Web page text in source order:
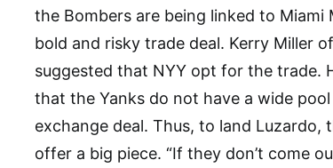
the Bombers are being linked to Miami
bold and risky trade deal. Kerry Miller
suggested that NYY opt for the trade.
that the Yanks do not have a wide
exchange deal. Thus, to land Luzardo,
offer a big piece. “If they don’t come